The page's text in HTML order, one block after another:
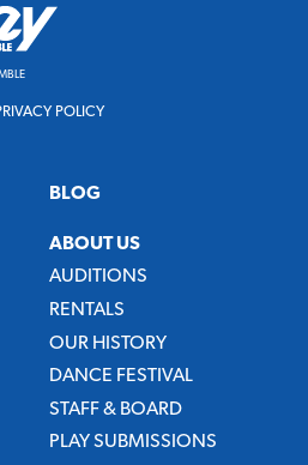
POLICY
BLOG
ABOUT US
AUDITIONS
RENTALS
OUR HISTORY
DANCE FESTIVAL
STAFF & BOARD
PLAY SUBMISSIONS